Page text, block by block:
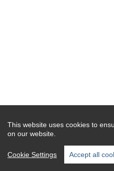
This website uses cookies to
on our website.
Cookie Settings Accept all